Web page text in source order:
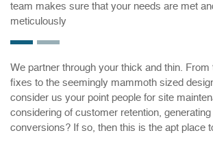
team makes sure that your needs are met
meticulously
We partner through your thick and thin. From
fixes to the seemingly mammoth sized
consider us your point people for site
considering of customer retention,
conversions? If so, then this is the apt place